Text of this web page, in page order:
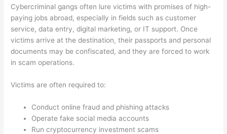
Cybercriminal gangs often lure victims with promises of high-
paying jobs abroad, especially in fields such as customer
service, data entry, digital marketing, or IT support. Once
victims arrive at the destination, their passports and personal
documents may be confiscated, and they are forced to work
in scam operations.
Victims are often required to:
Conduct online fraud and phishing attacks
Operate fake social media accounts
Run cryptocurrency investment scams